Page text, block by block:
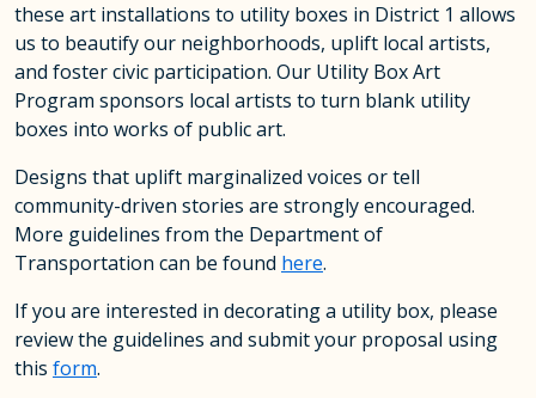
these art installations to utility boxes in District 1 allows
us to beautify our neighborhoods, uplift local artists,
and foster civic participation. Our Utility Box Art
Program sponsors local artists to turn blank utility
boxes into works of public art.
Designs that uplift marginalized voices or tell
community-driven stories are strongly encouraged.
More guidelines from the Department of
Transportation can be found here.
If you are interested in decorating a utility box, please
review the guidelines and submit your proposal using
this form.